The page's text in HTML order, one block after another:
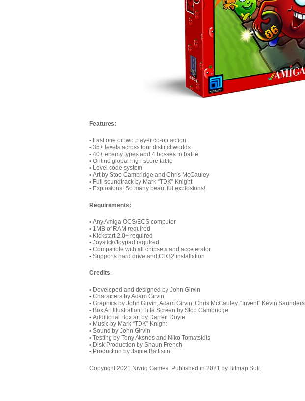
Features:
• Fast one or two player co-op action
• 35+ levels across four distinct worlds
• 40+ enemy types and 4 bosses to battle
• Online global high score table
• Level code system
• Art by Stoo Cambridge and Chris McCauley
• Full soundtrack by Mark “TDK” Knight
• Explosions! So many beautiful explosions!
Requirements:
• Any Amiga OCS/ECS computer
• 1MB of RAM required
• Kickstart 2.0+ required
• Joystick/Joypad required
• Compatible with all chipsets and accelerator
• Supports hard drive and CD32 installation
Credits:
• Developed and designed by John Girvin
• Characters by Adam Girvin
• Graphics by John Girvin, Adam Girvin, Chris McCauley, “Invent” Kevin Saunders
• Box Art Illustration; Title Screen by Stoo Cambridge
• Additional Box art by Darren Doyle
• Music by Mark “TDK” Knight
• Sound by John Girvin
• Testing by Tony Aksnes and Niko Tomatsidis
• Disk Production by Shaun French
• Production by Jamie Battison
Copyright 2021 Nivrig Games. Published in 2021 by Bitmap Soft.